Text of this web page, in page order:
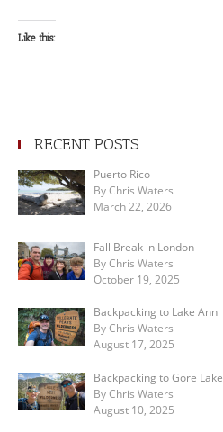
Like this:
RECENT POSTS
Puerto Rico
By Chris Waters
March 22, 2026
Fall Break in London
By Chris Waters
October 19, 2025
Backpacking to Lake Ann
By Chris Waters
August 17, 2025
Backpacking to Gore Lake
By Chris Waters
August 10, 2025